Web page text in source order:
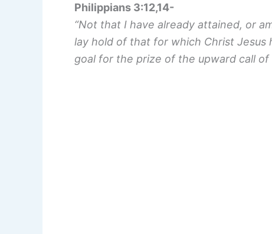
Philippians 3:12,14-
“Not that I have already attained, or
lay hold of that for which Christ Jesus
goal for the prize of the upward call of